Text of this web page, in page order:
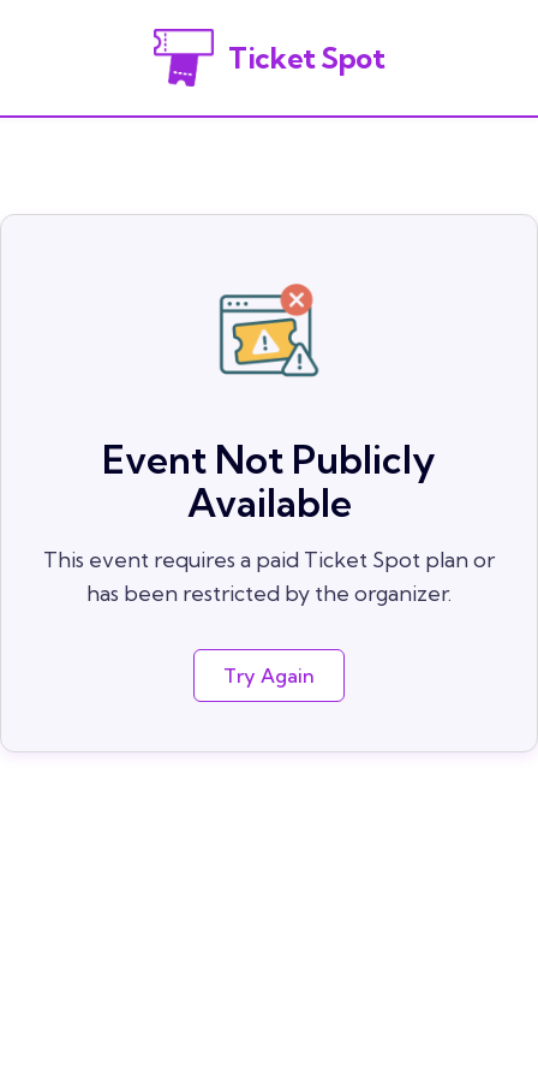
Ticket Spot
Event Not Publicly
Available
This event requires a paid Ticket Spot plan or
has been restricted by the organizer.
Try Again